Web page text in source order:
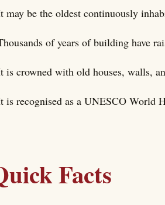
may be the oldest continuously
of years of building have
is crowned with old houses, walls,
is recognised as a UNESCO World
Facts